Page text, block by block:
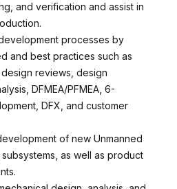
and verification and assist in
processes by
and best practices such as
reviews, design
DFMEA/PFMEA, 6-
DFX, and customer
of new Unmanned
as well as product